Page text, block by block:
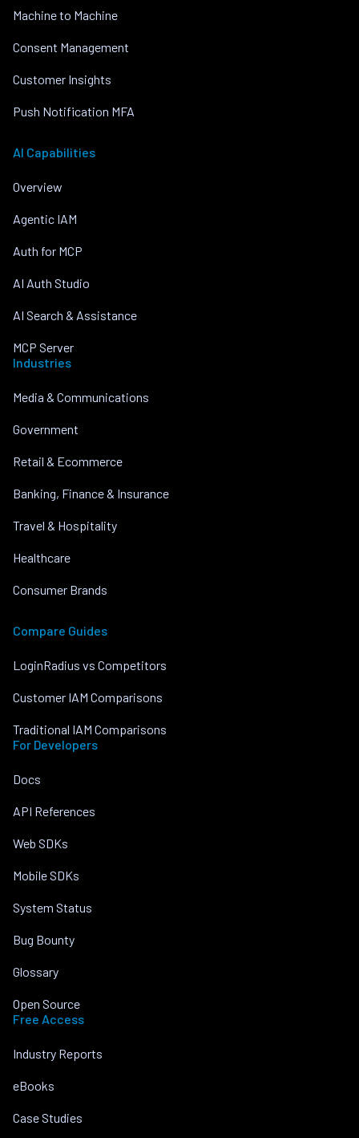
Machine to Machine
Consent Management
Customer Insights
Push Notification MFA
AI Capabilities
Overview
Agentic IAM
Auth for MCP
AI Auth Studio
AI Search & Assistance
MCP Server
Industries
Media & Communications
Government
Retail & Ecommerce
Banking, Finance & Insurance
Travel & Hospitality
Healthcare
Consumer Brands
Compare Guides
LoginRadius vs Competitors
Customer IAM Comparisons
Traditional IAM Comparisons
For Developers
Docs
API References
Web SDKs
Mobile SDKs
System Status
Bug Bounty
Glossary
Open Source
Free Access
Industry Reports
eBooks
Case Studies